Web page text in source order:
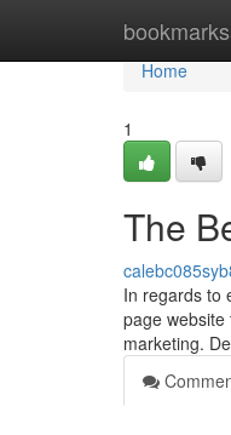
Home
Home
1
The
In regards to
page
marketing.